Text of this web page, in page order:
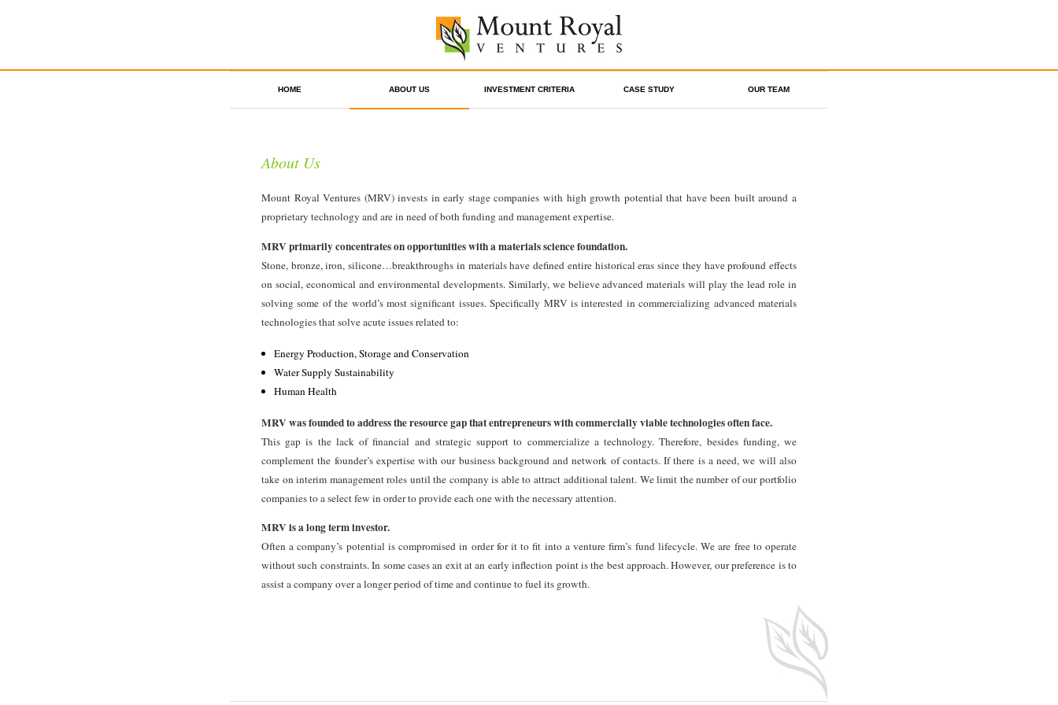
HOME ABOUT US INVESTMENT CRITERIA CASE STUDY OUR TEAM
About Us
Mount Royal Ventures (MRV) invests in early stage companies with high growth potential that have been built around a
proprietary technology and are in need of both funding and management expertise.
MRV primarily concentrates on opportunities with a materials science foundation.
Stone, bronze, iron, silicone…breakthroughs in materials have defined entire historical eras since they have profound effects
on social, economical and environmental developments. Similarly, we believe advanced materials will play the lead role in
solving some of the world’s most significant issues. Specifically MRV is interested in commercializing advanced materials
technologies that solve acute issues related to:
Energy Production, Storage and Conservation
Water Supply Sustainability
Human Health
MRV was founded to address the resource gap that entrepreneurs with commercially viable technologies often face.
This gap is the lack of financial and strategic support to commercialize a technology. Therefore, besides funding, we
complement the founder’s expertise with our business background and network of contacts. If there is a need, we will also
take on interim management roles until the company is able to attract additional talent. We limit the number of our portfolio
companies to a select few in order to provide each one with the necessary attention.
MRV is a long term investor.
Often a company’s potential is compromised in order for it to fit into a venture firm’s fund lifecycle. We are free to operate
without such constraints. In some cases an exit at an early inflection point is the best approach. However, our preference is to
assist a company over a longer period of time and continue to fuel its growth.